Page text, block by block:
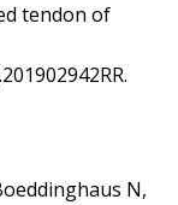
tendon of
N,